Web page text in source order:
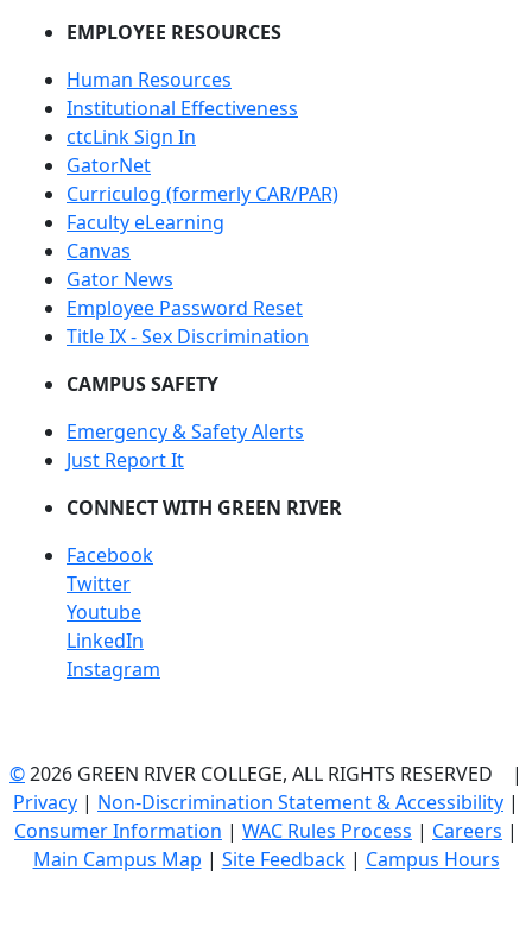
EMPLOYEE RESOURCES
Human Resources
Institutional Effectiveness
ctcLink Sign In
GatorNet
Curriculog (formerly CAR/PAR)
Faculty eLearning
Canvas
Gator News
Employee Password Reset
Title IX - Sex Discrimination
CAMPUS SAFETY
Emergency & Safety Alerts
Just Report It
CONNECT WITH GREEN RIVER
Facebook
Twitter
Youtube
LinkedIn
Instagram
©2026 GREEN RIVER COLLEGE, ALL RIGHTS RESERVED |
Privacy | Non-Discrimination Statement & Accessibility |
Consumer Information | WAC Rules Process | Careers |
Main Campus Map | Site Feedback| Campus Hours